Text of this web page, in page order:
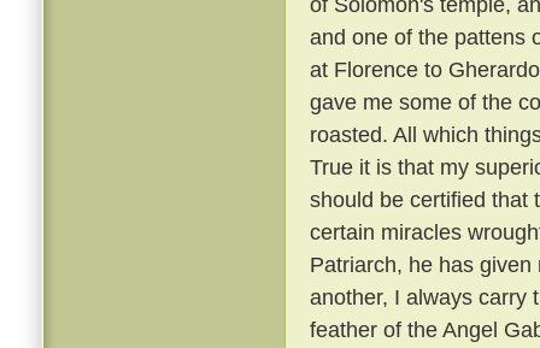
and one of the pattens
at Florence to
gave me some of the
roasted. All which
True it is that my
should be certified that
certain miracles
Patriarch, he has
another, I always carry
feather of the Angel